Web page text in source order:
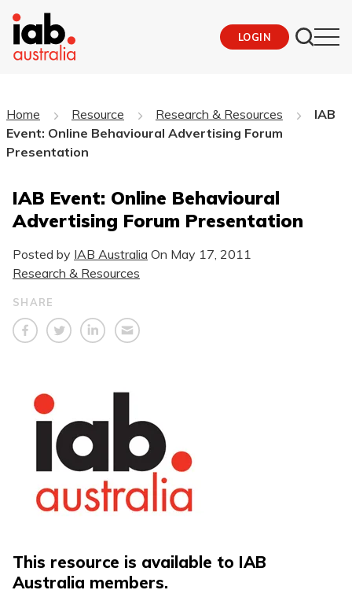
LOGIN
Home Resource Research & Resources
IAB
Event: Online Behavioural Advertising Forum
Presentation
IAB Event: Online Behavioural
Advertising Forum Presentation
Posted by IAB Australia On May 17, 2011
Research & Resources
SHARE
This resource is available to IAB
Australia members.